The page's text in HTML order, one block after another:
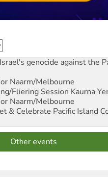
genocide against the
Naarm/Melbourne
Fliering Session Kaurna
Naarm/Melbourne
& Celebrate Pacific Island
Other events